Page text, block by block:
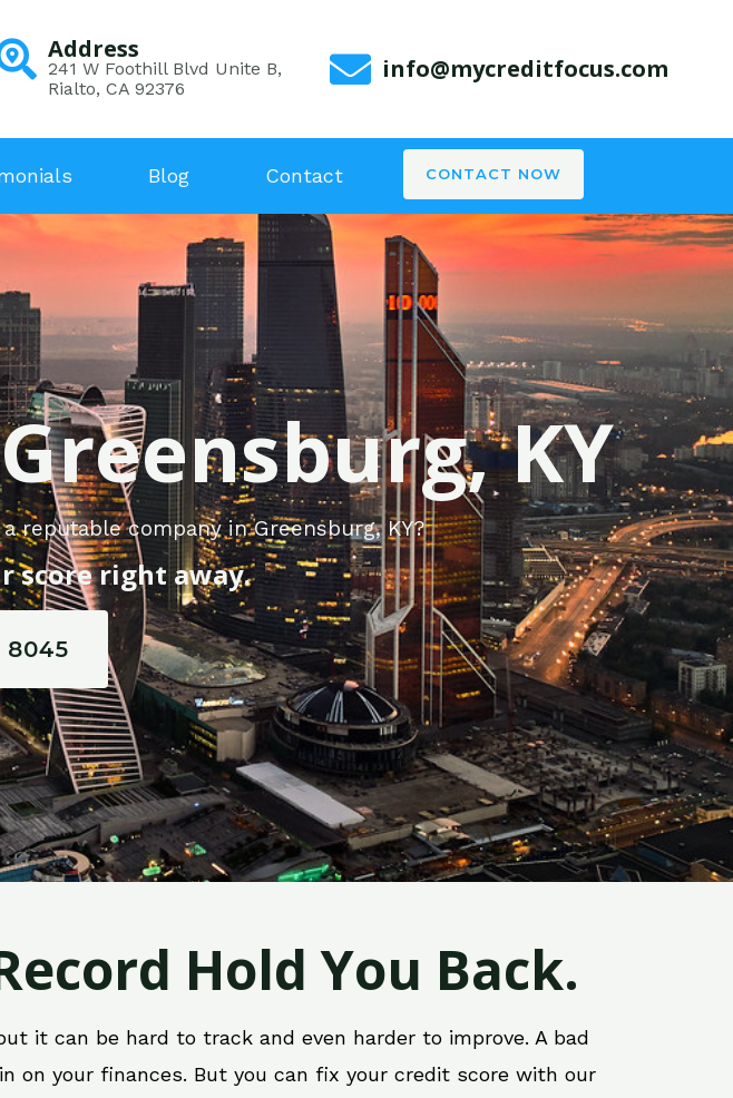
Address
241 W Foothill Blvd Unite B,
Rialto, CA 92376
info@mycreditfocus.com
Blog Contact CONTACT NOW
KY
reputable company in Greensburg, KY?
score right away.
8045
Hold You Back.
it can be hard to track and even harder to improve. A bad
on your finances. But you can fix your credit score with our